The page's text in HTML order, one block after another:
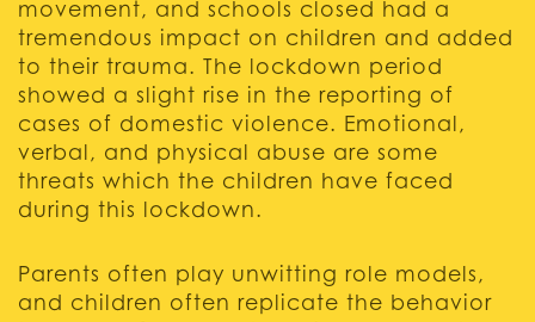
movement, and schools closed had a
tremendous impact on children and added
to their trauma. The lockdown period
showed a slight rise in the reporting of
cases of domestic violence. Emotional,
verbal, and physical abuse are some
threats which the children have faced
during this lockdown.
Parents often play unwitting role models,
and children often replicate the behavior